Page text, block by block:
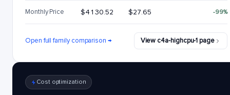
Monthly Price $4130.52 $27.65 -99%
Open full family comparison → View c4a-highcpu-1 page
Cost optimization